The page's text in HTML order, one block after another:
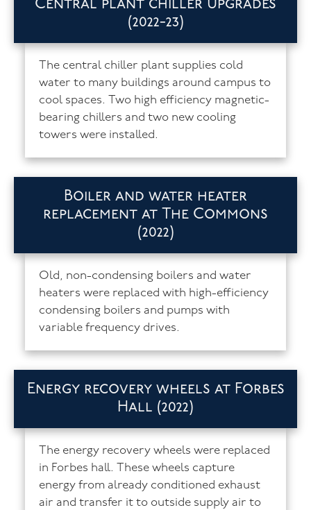
Central plant chiller upgrades
(2022-23)
The central chiller plant supplies cold
water to many buildings around campus to
cool spaces. Two high efficiency magnetic-
bearing chillers and two new cooling
towers were installed.
Boiler and water heater
replacement at The Commons
(2022)
Old, non-condensing boilers and water
heaters were replaced with high-efficiency
condensing boilers and pumps with
variable frequency drives.
Energy recovery wheels at Forbes
Hall (2022)
The energy recovery wheels were replaced
in Forbes hall. These wheels capture
energy from already conditioned exhaust
air and transfer it to outside supply air to